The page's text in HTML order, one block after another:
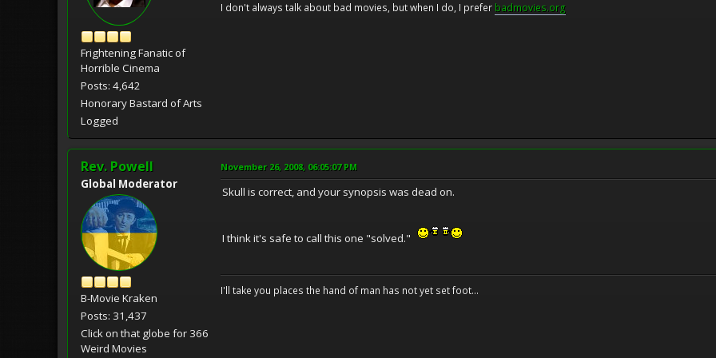
Frightening Fanatic of
Horrible Cinema
Posts: 4,642
Honorary Bastard of Arts
Logged
I don't always talk about bad movies, but when I do, I prefer badmovies.org
Rev. Powell
Global Moderator
B-Movie Kraken
Posts: 31,437
Click on that globe for 366
Weird Movies
November 26, 2008, 06:05:07 PM
Skull is correct, and your synopsis was dead on.
I think it's safe to call this one "solved."
I'll take you places the hand of man has not yet set foot...